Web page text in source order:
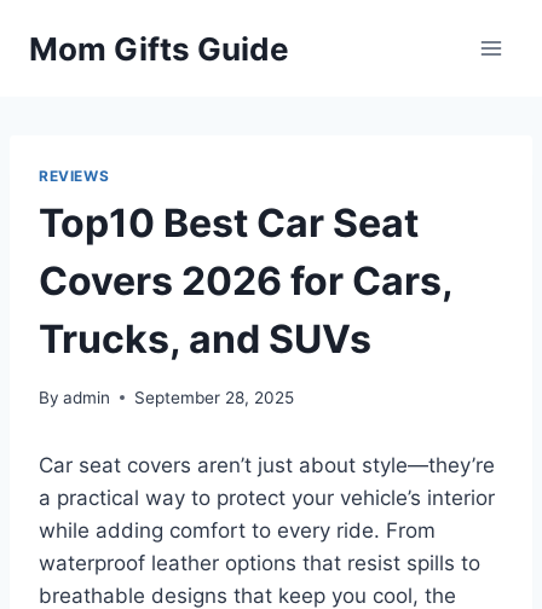
Mom Gifts Guide
REVIEWS
Top10 Best Car Seat
Covers 2026 for Cars,
Trucks, and SUVs
By admin September 28, 2025
Car seat covers aren’t just about style—they’re
a practical way to protect your vehicle’s interior
while adding comfort to every ride. From
waterproof leather options that resist spills to
breathable designs that keep you cool, the